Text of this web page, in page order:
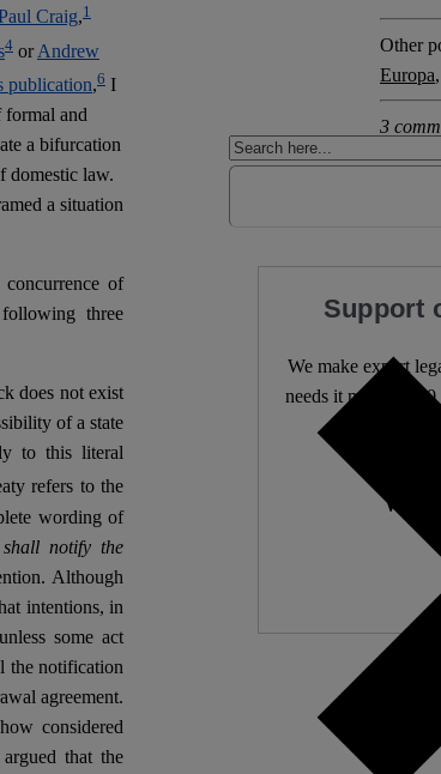
Craig,1
4orAndrew
publication,6I
formal and
a bifurcation
domestic law.
a situation
of
three
does not exist
of a state
to this literal
refers to the
wording of
notify the
Although
intentions, in
some act
the notification
agreement.
considered
that the
Other
Europa,
3
Support
We make expert
needs it most.
We